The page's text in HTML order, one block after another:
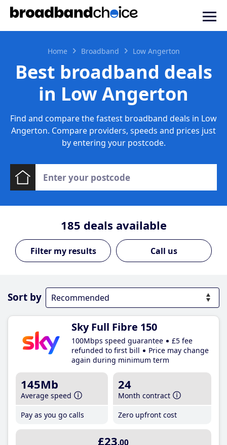
Home Broadband Low Angerton
Best broadband deals
in Low Angerton
Find and compare the fastest broadband deals in Low
Angerton. Compare providers, speeds and prices just
by entering your postcode.
185 deals available
Call us
Sort by
Sky Full Fibre 150
100Mbps speed guarantee
£5 fee
refunded to first bill
Price may change
again during minimum term
145Mb
Average speed
Pay as you go calls
24
Month contract
Zero upfront cost
£23.00